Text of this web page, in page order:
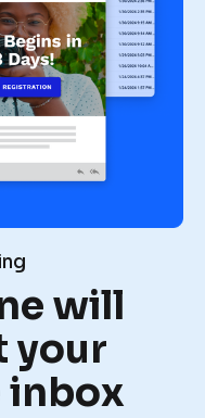
your
inbox